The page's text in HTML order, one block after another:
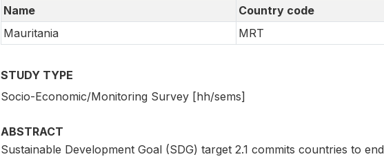
Name
Country code
Mauritania
MRT
STUDY TYPE
Socio-Economic/Monitoring Survey [hh/sems]
ABSTRACT
Sustainable Development Goal (SDG) target 2.1 commits countries to